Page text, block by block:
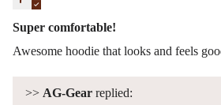
Super comfortable!
Awesome hoodie that looks and feels
>> AG-Gear replied: